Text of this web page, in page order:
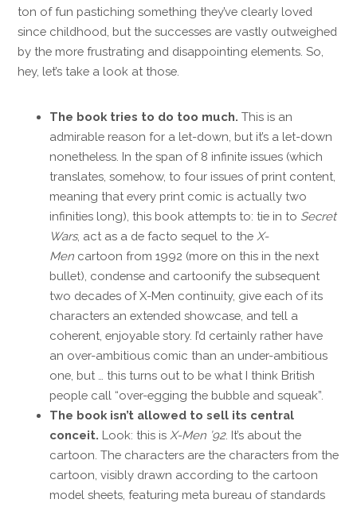
ton of fun pastiching something they’ve clearly loved
since childhood, but the successes are vastly outweighed
by the more frustrating and disappointing elements. So,
hey, let’s take a look at those.
The book tries to do too much. This is an
admirable reason for a let-down, but it’s a let-down
nonetheless. In the span of 8 infinite issues (which
translates, somehow, to four issues of print content,
meaning that every print comic is actually two
infinities long), this book attempts to: tie in to Secret
Wars, act as a de facto sequel to the X-
Men cartoon from 1992 (more on this in the next
bullet), condense and cartoonify the subsequent
two decades of X-Men continuity, give each of its
characters an extended showcase, and tell a
coherent, enjoyable story. I’d certainly rather have
an over-ambitious comic than an under-ambitious
one, but … this turns out to be what I think British
people call “over-egging the bubble and squeak”.
The book isn’t allowed to sell its central
conceit. Look: this is X-Men ’92. It’s about the
cartoon. The characters are the characters from the
cartoon, visibly drawn according to the cartoon
model sheets, featuring meta bureau of standards